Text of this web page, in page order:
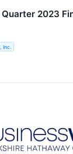
2023
Inc.